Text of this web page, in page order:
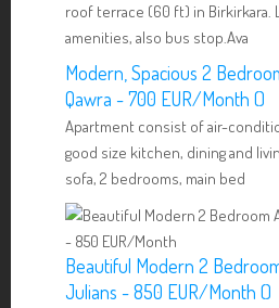
roof terrace (60 ft) in Birkirkara.
amenities, also bus stop.Ava
Modern, Spacious 2
Qawra - 700 EUR/Month ()
Apartment consist of air-
good size kitchen, dining and
sofa, 2 bedrooms, main bed
Beautiful Modern 2
Julians - 850 EUR/Month ()